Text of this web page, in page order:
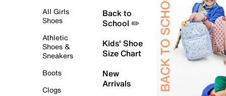
All Girls
Shoes
Athletic
Shoes &
Sneakers
Boots
Clogs
Back to
School ✏️
Kids' Shoe
Size Chart
New
Arrivals